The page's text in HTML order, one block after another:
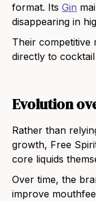
format. Its Gin
disappearing in
Their competitive
directly to
Evolution
Rather than
growth, Free
core liquids
Over time, the
improve